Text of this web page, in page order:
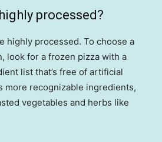
processed?
highly processed. To choose a
look for a frozen pizza with a
list that’s free of artificial
more recognizable ingredients,
vegetables and herbs like